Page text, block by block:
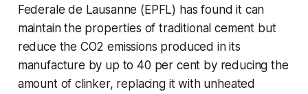
Federale de Lausanne (EPFL) has found it can
maintain the properties of traditional cement but
reduce the CO2 emissions produced in its
manufacture by up to 40 per cent by reducing the
amount of clinker, replacing it with unheated